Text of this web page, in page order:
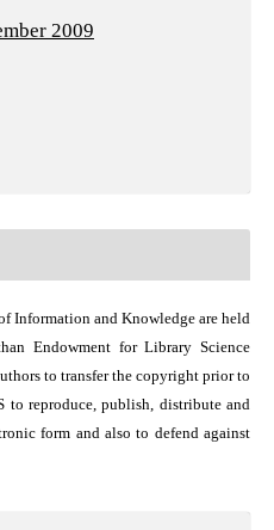
2009
Information and Knowledge are held
Endowment for Library Science
to transfer the copyright prior to
reproduce, publish, distribute and
form and also to defend against